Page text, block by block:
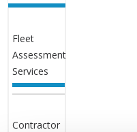
Fleet
Assessment
Services
Contractor